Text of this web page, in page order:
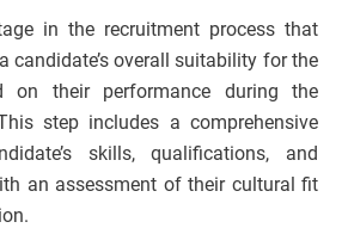
in the recruitment process that
candidate’s overall suitability for the
on their performance during the
step includes a comprehensive
skills, qualifications, and
an assessment of their cultural fit